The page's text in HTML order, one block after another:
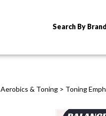
Search By Brand
Aerobics & Toning > Toning